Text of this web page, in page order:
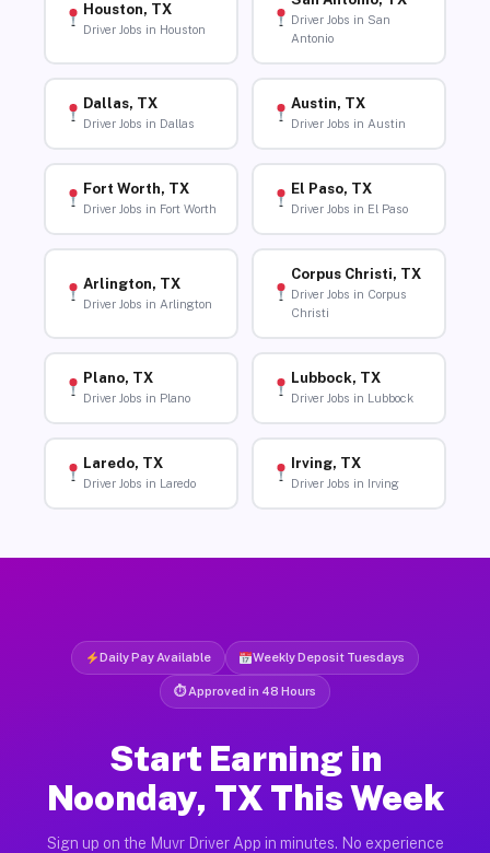
Houston, TX
Driver Jobs in Houston
Driver Jobs in San
Antonio
Dallas, TX
Driver Jobs in Dallas
Austin, TX
Driver Jobs in Austin
Fort Worth, TX
Driver Jobs in Fort Worth
El Paso, TX
Driver Jobs in El Paso
Arlington, TX
Driver Jobs in Arlington
Corpus Christi, TX
Driver Jobs in Corpus
Christi
Plano, TX
Driver Jobs in Plano
Lubbock, TX
Driver Jobs in Lubbock
Laredo, TX
Driver Jobs in Laredo
Irving, TX
Driver Jobs in Irving
Daily Pay Available Weekly Deposit Tuesdays
⏱ Approved in 48 Hours
Start Earning in
Noonday, TX This Week
Sign up on the Muvr Driver App in minutes. No experience